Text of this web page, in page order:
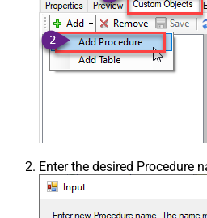
Enter the desired Procedure